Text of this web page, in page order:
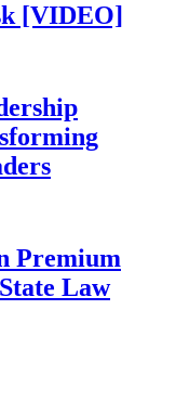
[VIDEO]
Premium
Law